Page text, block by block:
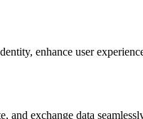
enhance user
exchange data